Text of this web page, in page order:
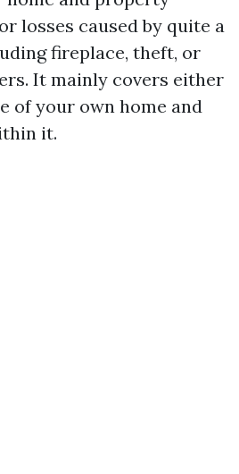
losses caused by quite a
fireplace, theft, or
It mainly covers either
of your own home and
it.